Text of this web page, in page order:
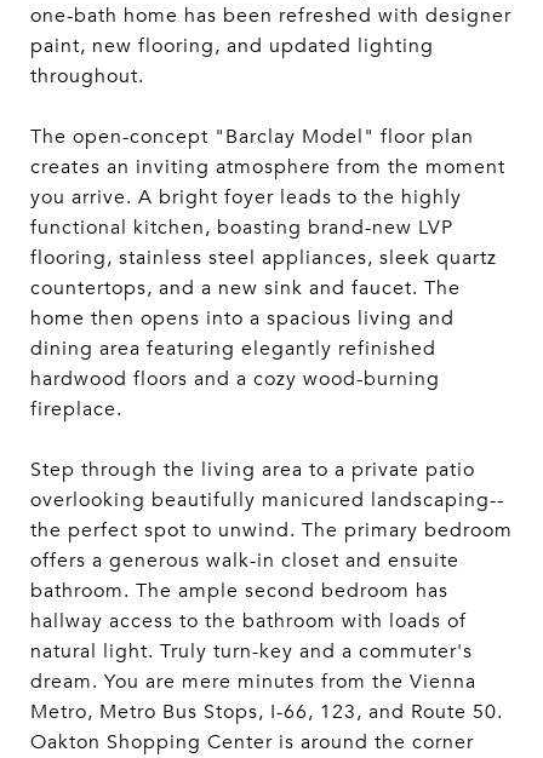
one-bath home has been refreshed with designer
paint, new flooring, and updated lighting
throughout.
The open-concept "Barclay Model" floor plan
creates an inviting atmosphere from the moment
you arrive. A bright foyer leads to the highly
functional kitchen, boasting brand-new LVP
flooring, stainless steel appliances, sleek quartz
countertops, and a new sink and faucet. The
home then opens into a spacious living and
dining area featuring elegantly refinished
hardwood floors and a cozy wood-burning
fireplace.
Step through the living area to a private patio
overlooking beautifully manicured landscaping--
the perfect spot to unwind. The primary bedroom
offers a generous walk-in closet and ensuite
bathroom. The ample second bedroom has
hallway access to the bathroom with loads of
natural light. Truly turn-key and a commuter's
dream. You are mere minutes from the Vienna
Metro, Metro Bus Stops, I-66, 123, and Route 50.
Oakton Shopping Center is around the corner